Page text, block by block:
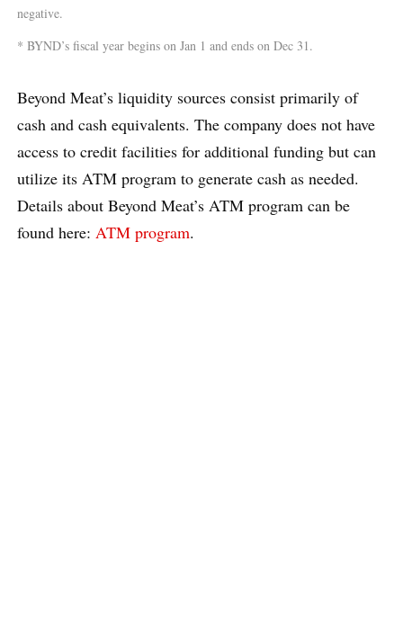
negative.
* BYND’s fiscal year begins on Jan 1 and ends on Dec 31.
Beyond Meat’s liquidity sources consist primarily of
cash and cash equivalents. The company does not have
access to credit facilities for additional funding but can
utilize its ATM program to generate cash as needed.
Details about Beyond Meat’s ATM program can be
found here: ATM program.